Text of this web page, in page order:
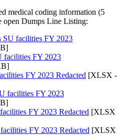
medical coding information (5
open Dumps Line Listing:
SU facilities FY 2023
facilities FY 2023
FY 2023 Redacted [XLSX -
facilities FY 2023
FY 2023 Redacted [XLSX
FY 2023 Redacted [XLSX